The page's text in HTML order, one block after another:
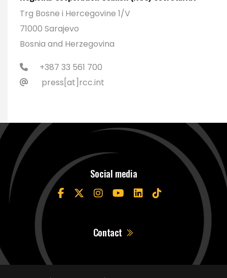
Trg Bosne i Hercegovine 1/V
71000 Sarajevo
Bosnia and Herzegovina
+387 33 561 700
press[at]rcc.int
Social media
Contact